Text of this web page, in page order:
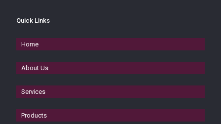
Quick Links
Home
About Us
Services
Products